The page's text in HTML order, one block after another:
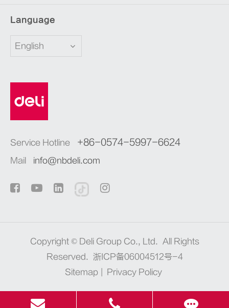
Language
English
Service Hotline +86-0574-5997-6624
Mail info@nbdeli.com
Copyright © Deli Group Co., Ltd. All Rights
Reserved.
浙ICP备06004512号-4
Sitemap
Privacy Policy